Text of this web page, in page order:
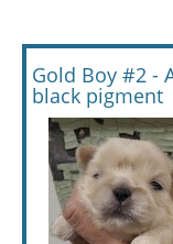
Gold Boy #2 -
black pigment